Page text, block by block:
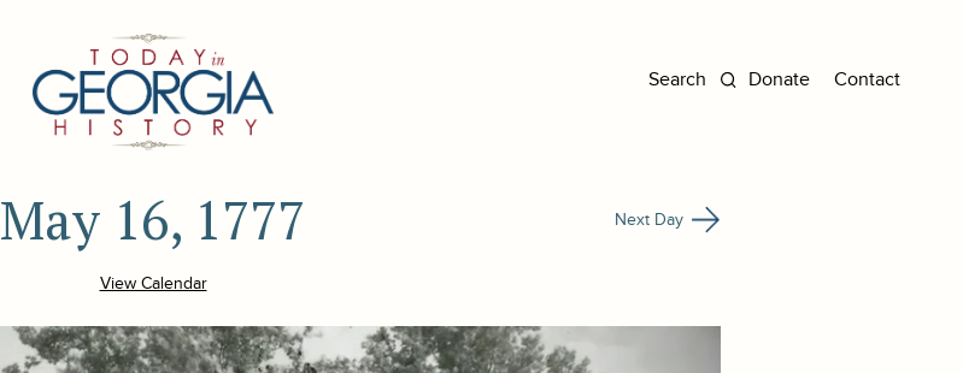
Donate Contact
May 16, 1777 Next Day
View Calendar